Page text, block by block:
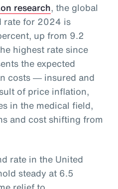
research, the global
rate for 2024 is
up from 9.2
highest rate since
the expected
costs ― insured and
of price inflation,
in the medical field,
and cost shifting from
rate in the United
steady at 6.5